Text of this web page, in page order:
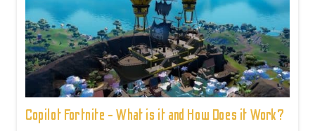
Copilot Fortnite - What is it and How Does it Work?